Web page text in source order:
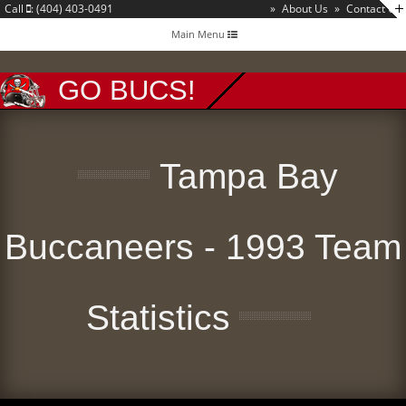
» About Us » Contact Us
Call : (404) 403-0491
GO BUCS!
Toggle
navigation
Main Menu
Tampa Bay
Buccaneers - 1993 Team
Statistics